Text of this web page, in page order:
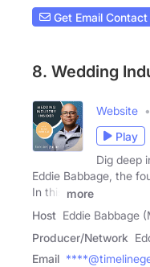
Get Email Contact
8. Wedding
Website
Play
Dig deep
Eddie Babbage, the
In this
more
Host Eddie Babbage
Producer/Network
Email